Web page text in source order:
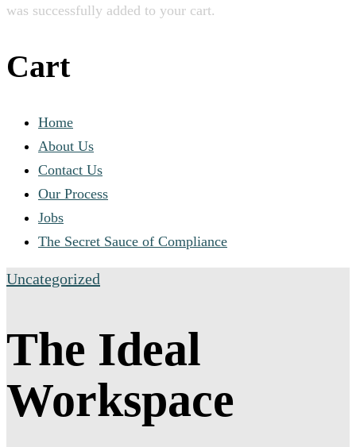
was successfully added to your cart.
Cart
Home
About Us
Contact Us
Our Process
Jobs
The Secret Sauce of Compliance
Uncategorized
The Ideal
Workspace